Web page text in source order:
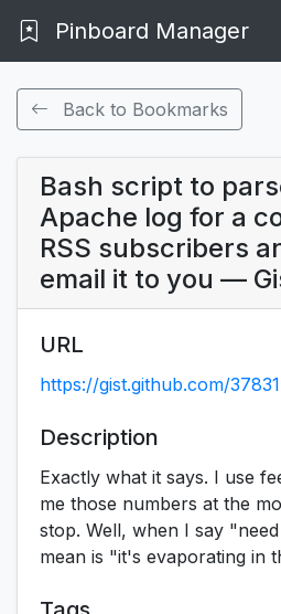
Pinboard Manager
Back to Bookmarks
Bash script to
Apache log for a
RSS subscribers
email it to you —
URL
https://gist.github.com/
Description
Exactly what it says. I use
me those numbers at the
stop. Well, when I say
mean is "it's evaporating in